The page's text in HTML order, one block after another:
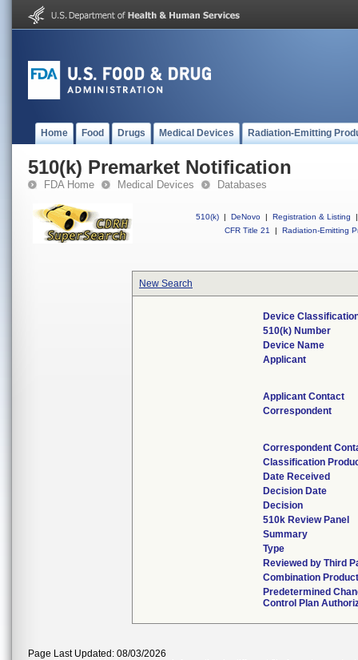
Home Food Drugs Medical Devices Radiation-Emitting
510(k) Premarket Notification
FDA Home Medical Devices Databases
510(k) | DeNovo | Registration & Listing
|
CFR Title 21
| Radiation-Emitting
New Search
Device
510(k) Number
Device Name
Applicant
Applicant Contact
Correspondent
Correspondent
Classification
Date Received
Decision Date
Decision
510k Review Panel
Summary
Type
Reviewed by Third
Combination
Predetermined
Control Plan
Page Last Updated: 08/03/2026